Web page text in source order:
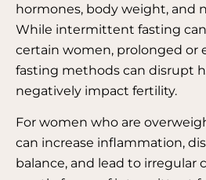
hormones, body weight, and
While intermittent fasting
certain women, prolonged or
fasting methods can disrupt
negatively impact fertility.
For women who are
can increase inflammation,
balance, and lead to irregular